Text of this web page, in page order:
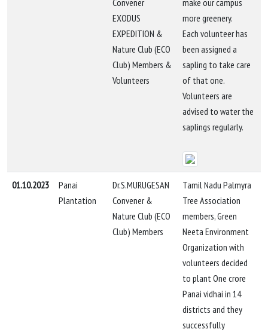
Convener
EXODUS
EXPEDITION &
Nature Club (ECO
Club) Members &
Volunteers
make our campus
more greenery.
Each volunteer has
been assigned a
sapling to take care
of that one.
Volunteers are
advised to water the
saplings regularly.
01.10.2023
Panai
Plantation
Dr.S.MURUGESAN
Convener &
Nature Club (ECO
Club) Members
Tamil Nadu Palmyra
Tree Association
members, Green
Neeta Environment
Organization with
volunteers decided
to plant One crore
Panai vidhai in 14
districts and they
successfully